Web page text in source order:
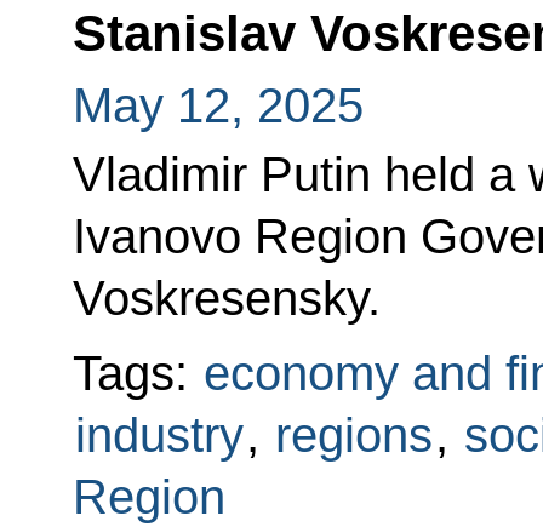
Stanislav
May 12, 2025
Vladimir Putin held a
Ivanovo Region
Voskresensky.
Tags: economy and
industry, regions,
Region